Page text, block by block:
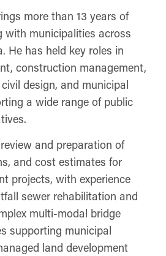
more than 13 years of
with municipalities across
He has held key roles in
construction management,
design, and municipal
a wide range of public
and preparation of
and cost estimates for
projects, with experience
sewer rehabilitation and
multi-modal bridge
supporting municipal
land development